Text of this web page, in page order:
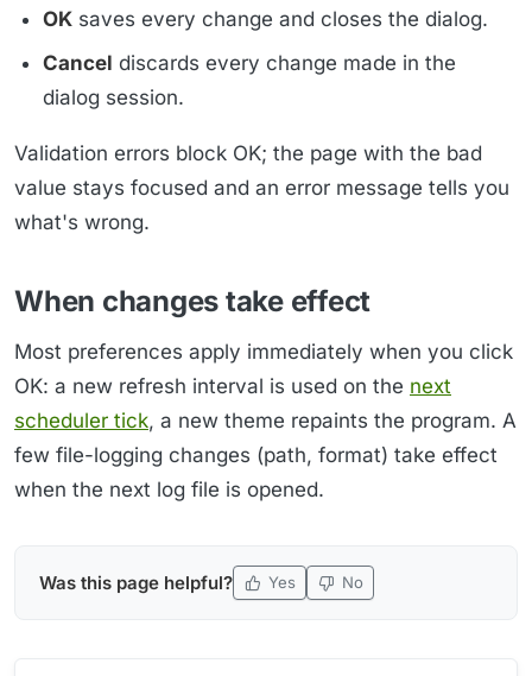
OK saves every change and closes the dialog.
Cancel discards every change made in the
dialog session.
Validation errors block OK; the page with the bad
value stays focused and an error message tells you
what's wrong.
When changes take effect
Most preferences apply immediately when you click
OK: a new refresh interval is used on the next
scheduler tick, a new theme repaints the program. A
few file-logging changes (path, format) take effect
when the next log file is opened.
Was this page helpful? Yes No